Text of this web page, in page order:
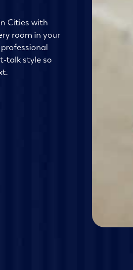
Cities with
room in your
talk style so